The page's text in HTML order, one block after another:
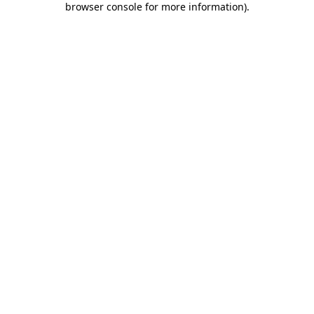
browser console for more information).